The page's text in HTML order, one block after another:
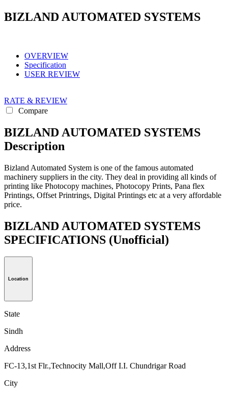
BIZLAND AUTOMATED SYSTEMS
OVERVIEW
Specification
USER REVIEW
RATE & REVIEW
Compare
BIZLAND AUTOMATED SYSTEMS
Description
Bizland Automated System is one of the famous automated
machinery suppliers in the city. They deal in providing all kinds of
printing like Photocopy machines, Photocopy Prints, Pana flex
Printings, Offset Printrings, Digital Printings etc at a very affordable
price.
BIZLAND AUTOMATED SYSTEMS
SPECIFICATIONS (Unofficial)
Location
State
Sindh
Address
FC-13,1st Flr.,Technocity Mall,Off I.I. Chundrigar Road
City